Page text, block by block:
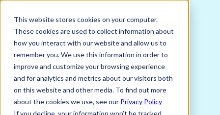
This website stores cookies on your computer.
These cookies are used to collect information about
how you interact with our website and allow us to
remember you. We use this information in order to
improve and customize your browsing experience
and for analytics and metrics about our visitors both
on this website and other media. To find out more
about the cookies we use, see our Privacy Policy
If you decline, your information won’t be tracked
JANUARY 21, 2025
Joni Lindes, Senior Content and PR Lead,
Verto FX